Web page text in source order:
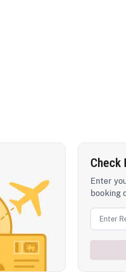
Check
Enter
booking